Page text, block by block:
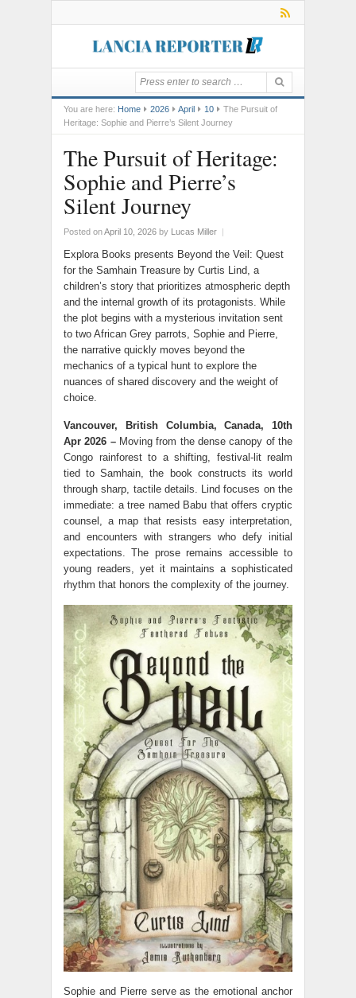
You are here: Home 2026 April 10
The Pursuit of
Heritage: Sophie and Pierre’s Silent Journey
The Pursuit of Heritage:
Sophie and Pierre’s
Silent Journey
Posted onApril 10, 2026 by Lucas Miller |
Explora Books presents Beyond the Veil: Quest
for the Samhain Treasure by Curtis Lind, a
children’s story that prioritizes atmospheric depth
and the internal growth of its protagonists. While
the plot begins with a mysterious invitation sent
to two African Grey parrots, Sophie and Pierre,
the narrative quickly moves beyond the
mechanics of a typical hunt to explore the
nuances of shared discovery and the weight of
choice.
Vancouver, British Columbia, Canada, 10th
Apr 2026 – Moving from the dense canopy of the
Congo rainforest to a shifting, festival-lit realm
tied to Samhain, the book constructs its world
through sharp, tactile details. Lind focuses on the
immediate: a tree named Babu that offers cryptic
counsel, a map that resists easy interpretation,
and encounters with strangers who defy initial
expectations. The prose remains accessible to
young readers, yet it maintains a sophisticated
rhythm that honors the complexity of the journey.
Sophie and Pierre serve as the emotional anchor